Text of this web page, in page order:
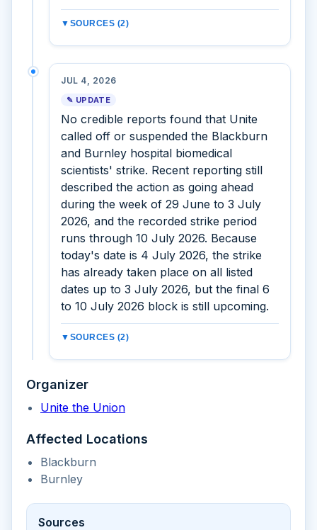
▼ SOURCES (2)
JUL 4, 2026
✎ UPDATE
No credible reports found that Unite
called off or suspended the Blackburn
and Burnley hospital biomedical
scientists' strike. Recent reporting still
described the action as going ahead
during the week of 29 June to 3 July
2026, and the recorded strike period
runs through 10 July 2026. Because
today's date is 4 July 2026, the strike
has already taken place on all listed
dates up to 3 July 2026, but the final 6
to 10 July 2026 block is still upcoming.
▼ SOURCES (2)
Organizer
Unite the Union
Affected Locations
Blackburn
Burnley
Sources